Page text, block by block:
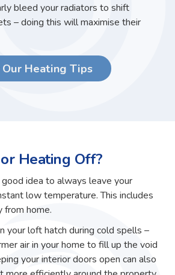
bleed your radiators to shift
– doing this will maximise their
Our Heating Tips
Heating Off?
good idea to always leave your
low temperature. This includes
from home.
your loft hatch during cold spells –
air in your home to fill up the void
your interior doors open can also